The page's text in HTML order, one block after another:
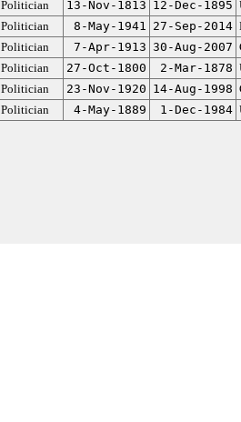
Politician 13-Nov-1813 12-Dec-1895
Politician 8-May-1941 27-Sep-2014
Politician 7-Apr-1913 30-Aug-2007
Politician 27-Oct-1800 2-Mar-1878
Politician 23-Nov-1920 14-Aug-1998
Politician 4-May-1889 1-Dec-1984